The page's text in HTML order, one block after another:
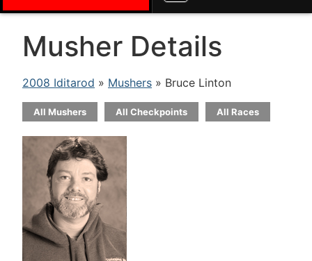
Musher Details
2008 Iditarod » Mushers » Bruce Linton
All Mushers All Checkpoints All Races